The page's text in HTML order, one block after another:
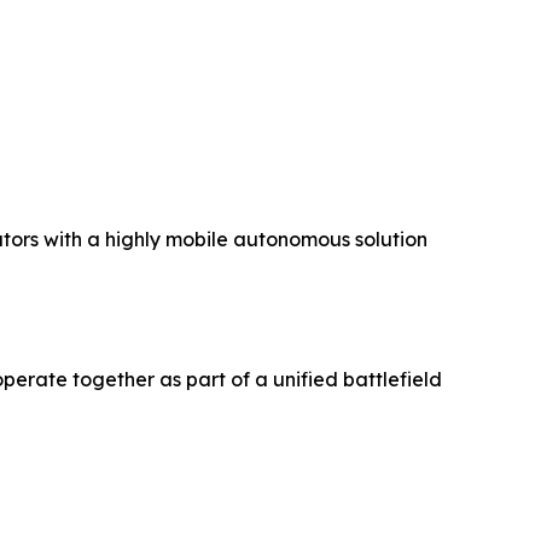
with a highly mobile autonomous solution
together as part of a unified battlefield